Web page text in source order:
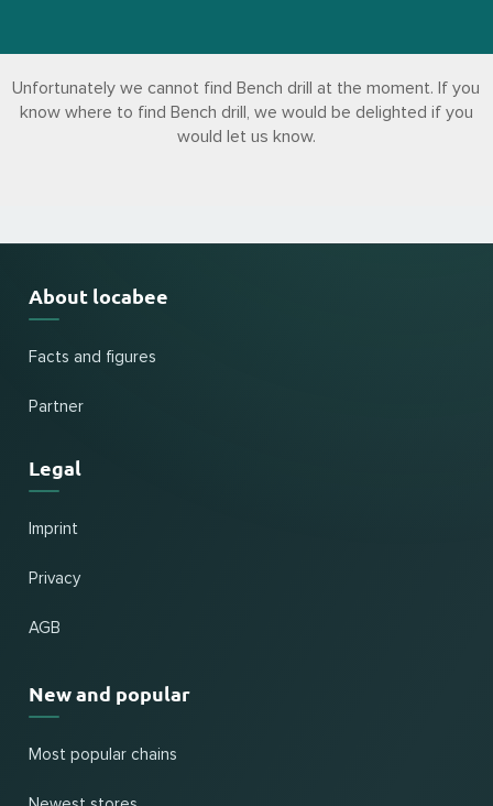
Unfortunately we cannot find Bench drill at the moment. If you
know where to find Bench drill, we would be delighted if you
would let us know.
About locabee
Facts and figures
Partner
Legal
Imprint
Privacy
AGB
New and popular
Most popular chains